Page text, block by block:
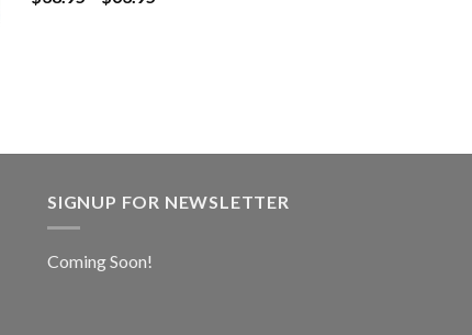
SIGNUP FOR NEWSLETTER
Coming Soon!